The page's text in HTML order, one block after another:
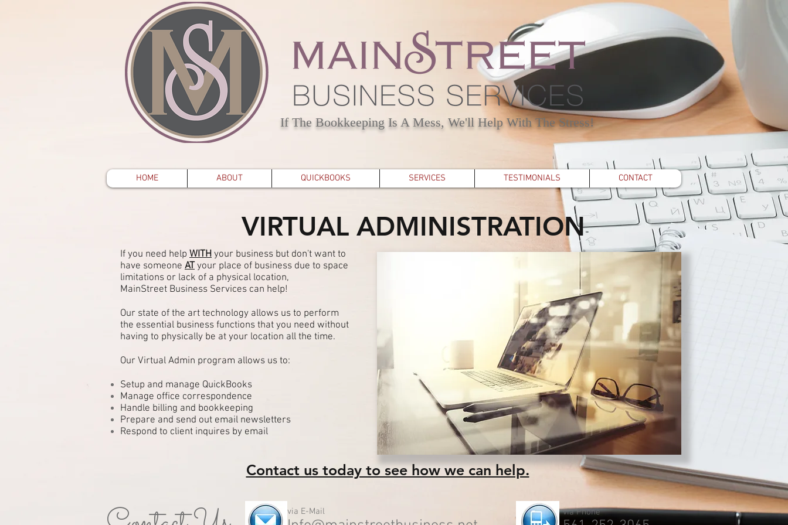
If The Bookkeeping Is A Mess, We'll Help With The Stress!
HOME ABOUT QUICKBOOKS SERVICES TESTIMONIALS CONTACT
VIRTUAL ADMINISTRATION
If you need help WITH your business but don't want to
have someone AT your place of business due to space
limitations or lack of a physical location,
MainStreet Business Services can help!
Our state of the art technology allows us to perform
the essential business functions that you need without
having to physically be at your location all the time.
Our Virtual Admin program allows us to:
Setup and manage QuickBooks
Manage office correspondence
Handle billing and bookkeeping
Prepare and send out email newsletters
Respond to client inquires by email
Contact us today to see how we can help.
via E-Mail via Phone